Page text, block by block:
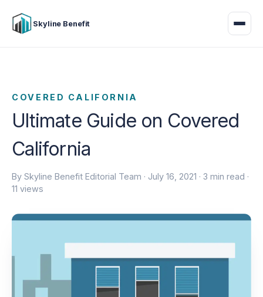
Skyline Benefit
COVERED CALIFORNIA
Ultimate Guide on Covered
California
By Skyline Benefit Editorial Team · July 16, 2021 · 3 min read ·
11 views